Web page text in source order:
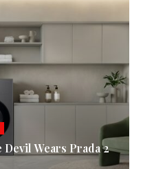
Devil Wears Prada 2